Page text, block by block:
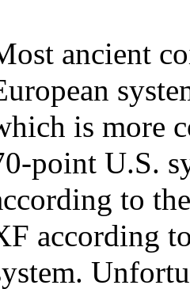
ancient
is more
point U.S.
to
according